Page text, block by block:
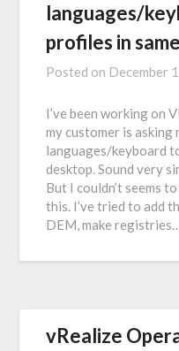
languages/
profiles in
Posted on December
I’ve been working on
my customer is asking
languages/keyboard
desktop. Sound very
But I couldn’t seems
this. I’ve tried to add
DEM, make
vRealize